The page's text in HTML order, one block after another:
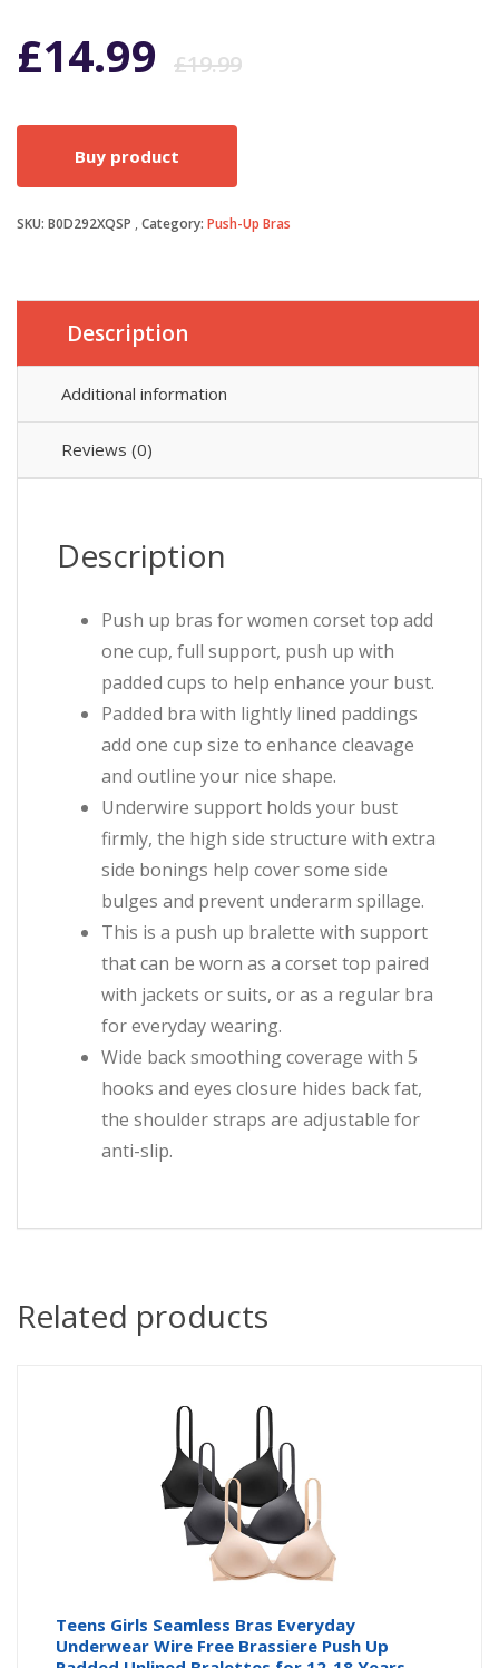
£19.99Original
£19.99.
£14.99
Current
£14.99.
Buy product
SKU: B0D292XQSP Category: Push-Up Bras
Description
Additional information
Reviews (0)
Description
Push up bras for women corset top add
one cup, full support, push up with
padded cups to help enhance your bust.
Padded bra with lightly lined paddings
add one cup size to enhance cleavage
and outline your nice shape.
Underwire support holds your bust
firmly, the high side structure with extra
side bonings help cover some side
bulges and prevent underarm spillage.
This is a push up bralette with support
that can be worn as a corset top paired
with jackets or suits, or as a regular bra
for everyday wearing.
Wide back smoothing coverage with 5
hooks and eyes closure hides back fat,
the shoulder straps are adjustable for
anti-slip.
Related products
Teens Girls Seamless Bras Everyday
Underwear Wire Free Brassiere Push Up